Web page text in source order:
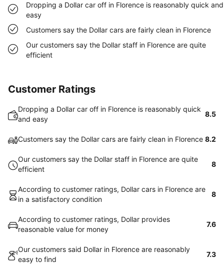
Dropping a Dollar car off in Florence is reasonably quick and
easy
Customers say the Dollar cars are fairly clean in Florence
Our customers say the Dollar staff in Florence are quite
efficient
Customer Ratings
Dropping a Dollar car off in Florence is reasonably quick
and easy
8.5
Customers say the Dollar cars are fairly clean in Florence 8.2
Our customers say the Dollar staff in Florence are quite
efficient
8
According to customer ratings, Dollar cars in Florence are
in a satisfactory condition
8
According to customer ratings, Dollar provides
reasonable value for money
7.6
Our customers said Dollar in Florence are reasonably
easy to find
7.3